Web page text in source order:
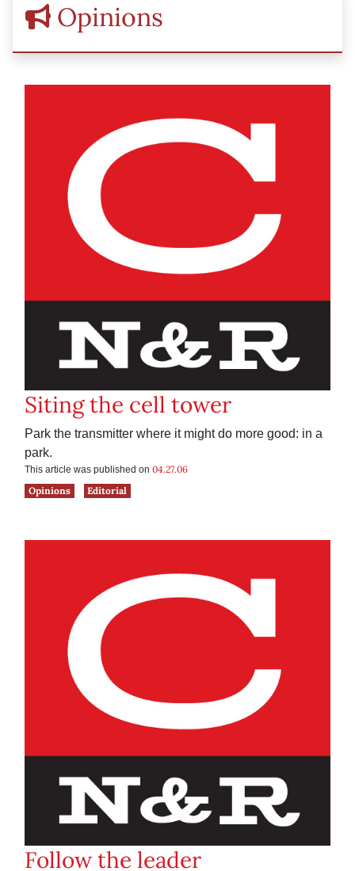
Opinions
Siting the cell tower
Park the transmitter where it might do more good: in a
park.
This article was published on 04.27.06
Opinions
Editorial
Follow the leader